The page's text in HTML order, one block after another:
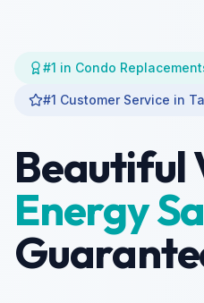
#1 in Condo
#1 Customer Service in
Beautiful
Energy